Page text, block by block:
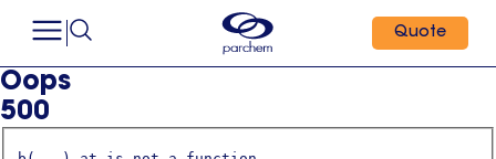
Quote
Oops
500